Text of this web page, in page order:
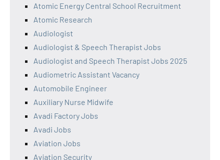
Atomic Energy Central School Recruitment
Atomic Research
Audiologist
Audiologist & Speech Therapist Jobs
Audiologist and Speech Therapist Jobs 2025
Audiometric Assistant Vacancy
Automobile Engineer
Auxiliary Nurse Midwife
Avadi Factory Jobs
Avadi Jobs
Aviation Jobs
Aviation Security